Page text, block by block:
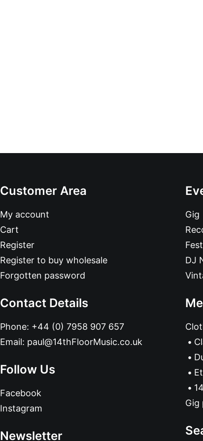
Customer Area
My account
Cart
Register
Register to buy wholesale
Forgotten password
Contact Details
Phone: +44 (0) 7958 907 657
Email: paul@14thFloorMusic.co.uk
Follow Us
Facebook
Instagram
Newsletter
Gig
DJ
Gig